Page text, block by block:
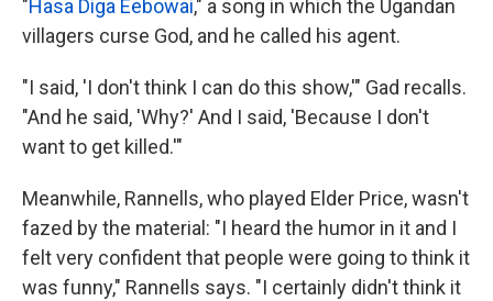
"Hasa Diga Eebowai," a song in which the Ugandan
villagers curse God, and he called his agent.
"I said, 'I don't think I can do this show,'" Gad recalls.
"And he said, 'Why?' And I said, 'Because I don't
want to get killed.'"
Meanwhile, Rannells, who played Elder Price, wasn't
fazed by the material: "I heard the humor in it and I
felt very confident that people were going to think it
was funny," Rannells says. "I certainly didn't think it